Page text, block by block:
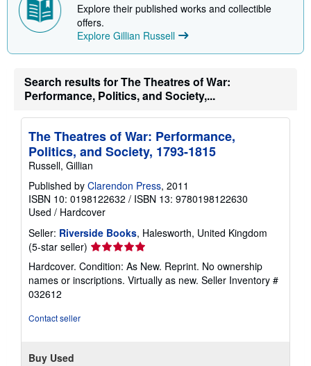
i
r
s
Explore their published works and collectible
offers.
Explore Gillian Russell
Search results for The Theatres of War:
Performance, Politics, and Society,...
The Theatres of War: Performance,
Politics, and Society, 1793-1815
Russell, Gillian
Published by Clarendon Press, 2011
ISBN 10: 0198122632 / ISBN 13: 9780198122630
Used / Hardcover
Seller: Riverside Books, Halesworth, United Kingdom
(5-star seller) Seller
rating
5
out
Hardcover. Condition: As New. Reprint. No ownership
names or inscriptions. Virtually as new. Seller Inventory #
032612
Contact seller
Buy Used